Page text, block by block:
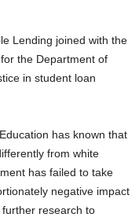
Lending joined with the
the Department of
in student loan
has known that
from white
has failed to take
negative impact
research to